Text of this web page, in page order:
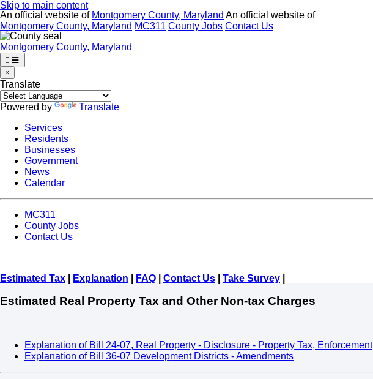
Skip to main content
An official website of Montgomery County, Maryland An official website of
Montgomery County, Maryland MC311 County Jobs Contact Us
Montgomery County, Maryland
×
Translate
Powered by
Translate
Services
Residents
Businesses
Government
News
Calendar
MC311
County Jobs
Contact Us
Estimated Tax Explanation FAQ Contact Us Take Survey
Estimated Real Property Tax and Other Non-tax Charges
Explanation of Bill 24-07, Real Property - Disclosure - Property Tax, Enforcement
Explanation of Bill 36-07 Development Districts - Amendments